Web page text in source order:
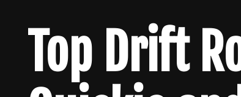
Top Drift